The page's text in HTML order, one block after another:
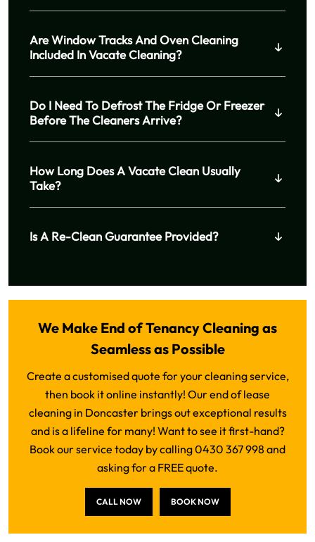
Are Window Tracks And Oven Cleaning
Included In Vacate Cleaning?
Do I Need To Defrost The Fridge Or Freezer
Before The Cleaners Arrive?
How Long Does A Vacate Clean Usually
Take?
Is A Re-Clean Guarantee Provided?
We Make End of Tenancy Cleaning as
Seamless as Possible
Create a customised quote for your cleaning service,
then book it online instantly! Our end of lease
cleaning in Doncaster brings out exceptional results
and is a lifeline for many! Want to see it first-hand?
Book our service today by calling 0430 367 998 and
asking for a FREE quote.
CALL NOW BOOK NOW